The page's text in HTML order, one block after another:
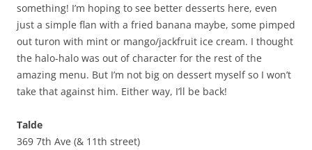
something! I’m hoping to see better desserts here, even
just a simple flan with a fried banana maybe, some pimped
out turon with mint or mango/jackfruit ice cream. I thought
the halo-halo was out of character for the rest of the
amazing menu. But I’m not big on dessert myself so I won’t
take that against him. Either way, I’ll be back!
Talde
369 7th Ave (& 11th street)